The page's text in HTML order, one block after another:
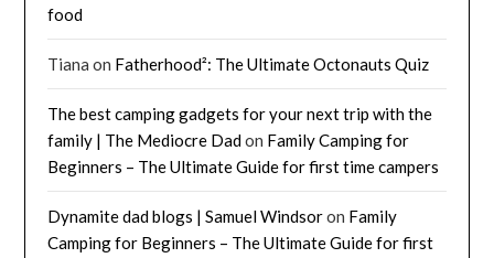
food
Tiana on Fatherhood²: The Ultimate Octonauts Quiz
The best camping gadgets for your next trip with the
family | The Mediocre Dadon Family Camping for
Beginners – The Ultimate Guide for first time campers
Dynamite dad blogs | Samuel Windsoron Family
Camping for Beginners – The Ultimate Guide for first